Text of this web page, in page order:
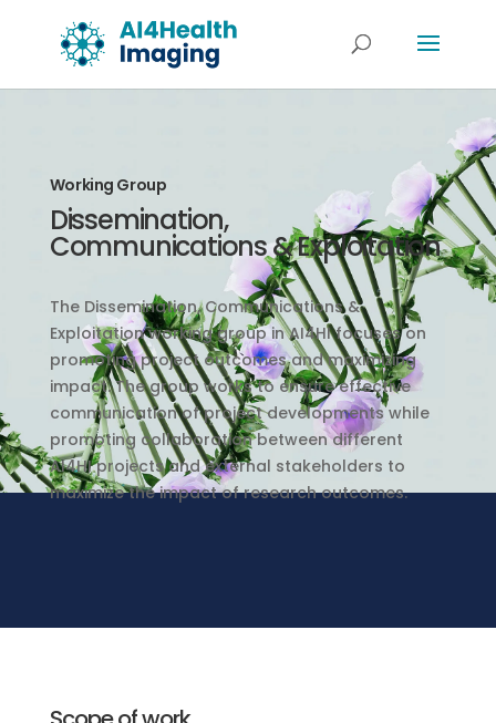
Working Group
Dissemination,
Communications & Exploitation
The Dissemination, Communications &
Exploitation working group in AI4HI focuses on
promoting project outcomes and maximizing
impact. The group works to ensure effective
communication of project developments while
promoting collaboration between different
AI4HI projects and external stakeholders to
maximize the impact of research outcomes.